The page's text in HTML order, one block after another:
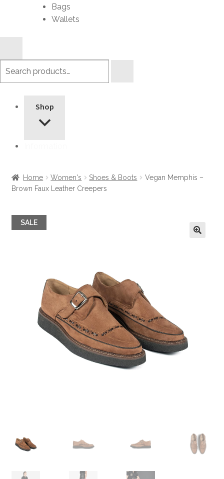
Bags
Wallets
Shop
Home Women's Shoes & Boots
Vegan Memphis –
Brown Faux Leather Creepers
SALE